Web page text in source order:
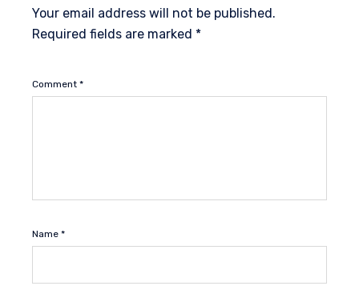
Your email address will not be published.
Required fields are marked *
Comment *
Name *